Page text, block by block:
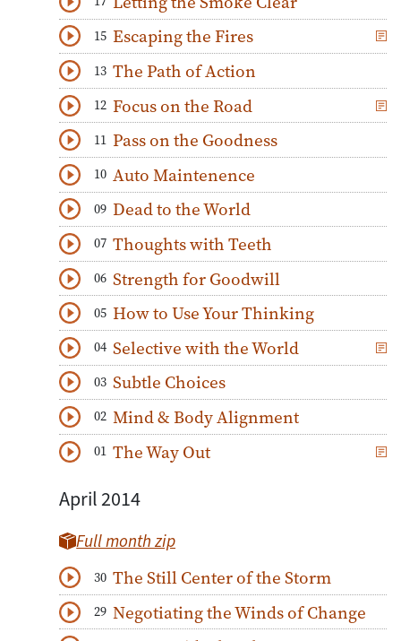
Play Audio
Download
Play Audio
15 Escaping the Fires
Download
Play Audio
13 The Path of Action
Download
Play Audio
12 Focus on the Road
Download
Play Audio
11 Pass on the Goodness
Download
Play Audio
10 Auto Maintenence
Download
Play Audio
09 Dead to the World
Download
Play Audio
07 Thoughts with Teeth
Download
Play Audio
06 Strength for Goodwill
Download
Play Audio
05 How to Use Your Thinking
Download
Play Audio
04 Selective with the World
Download
Play Audio
03 Subtle Choices
Download
Play Audio
02 Mind & Body Alignment
Download
Play Audio
01 The Way Out
Download
April 2014
Full month zip
Play Audio
30 The Still Center of the Storm
Download
Play Audio
29 Negotiating the Winds of Change
Download